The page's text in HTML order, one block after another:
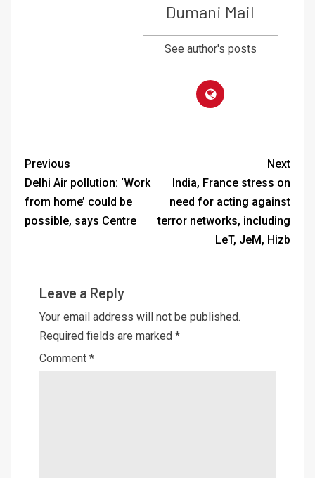
Dumani Mail
See author's posts
Previous
Delhi Air pollution: ‘Work
from home’ could be
possible, says Centre
Next
India, France stress on
need for acting against
terror networks, including
LeT, JeM, Hizb
Leave a Reply
Your email address will not be published.
Required fields are marked *
Comment *